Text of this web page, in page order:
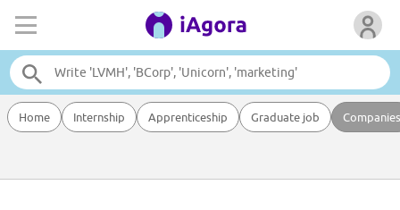
Home Internship Apprenticeship Graduate job Companies